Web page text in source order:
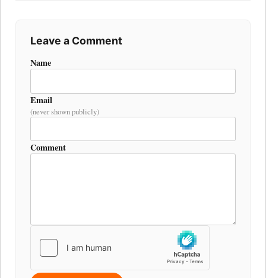
Leave a Comment
Name
Email
(never shown publicly)
Comment